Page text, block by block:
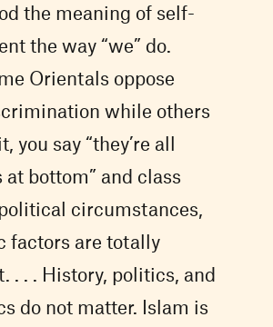
the meaning of self-
the way “we” do.
Orientals oppose
while others
you say “they’re all
bottom” and class
circumstances,
factors are totally
. . . History, politics, and
do not matter. Islam is